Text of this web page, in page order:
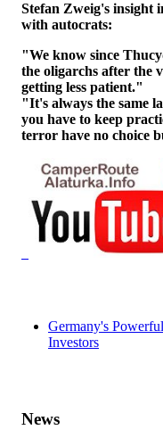
Stefan Zweig's insight
with autocrats:
"We know since
the oligarchs after the
getting less patient."
"It's always the same
you have to keep
terror have no choice
Germany's
Investors
News